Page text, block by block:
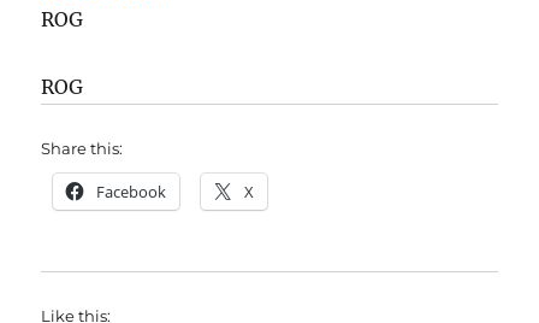
ROG
ROG
Share this:
Facebook X
Like this: